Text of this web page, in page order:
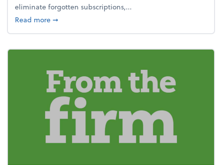
eliminate forgotten subscriptions,...
Read moreabout New Year's Resolution: Clean out the
➞